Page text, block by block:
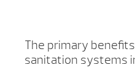
The primary
sanitation systems